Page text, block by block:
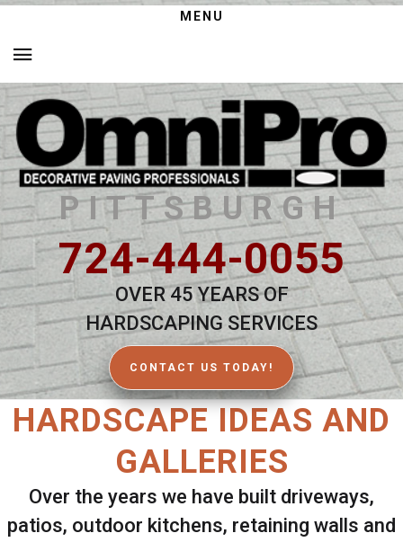
MENU
PITTSBURGH
724-444-0055
OVER 45 YEARS OF
HARDSCAPING SERVICES
CONTACT US TODAY!
HARDSCAPE IDEAS AND
GALLERIES
Over the years we have built driveways,
patios, outdoor kitchens, retaining walls and